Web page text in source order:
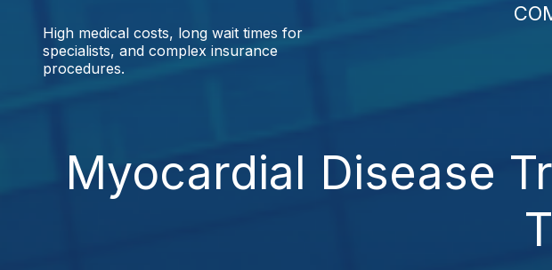
High medical costs, long wait times for
specialists, and complex insurance
procedures.
Myocardial Disease